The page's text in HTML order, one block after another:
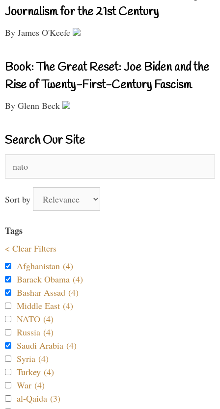
Journalism for the 21st Century
By James O'Keefe
Book: The Great Reset: Joe Biden and the
Rise of Twenty-First-Century Fascism
By Glenn Beck
Search Our Site
for:
Sort by
Tags
< Clear Filters
Afghanistan (4)
Barack Obama (4)
Bashar Assad (4)
Middle East (4)
NATO (4)
Russia (4)
Saudi Arabia (4)
Syria (4)
Turkey (4)
War (4)
al-Qaida (3)